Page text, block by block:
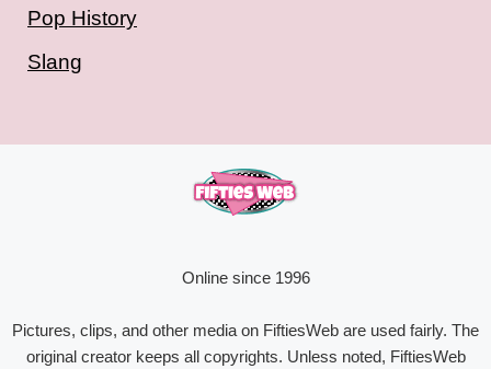
Pop History
Slang
Online since 1996
Pictures, clips, and other media on FiftiesWeb are used fairly. The
original creator keeps all copyrights. Unless noted, FiftiesWeb